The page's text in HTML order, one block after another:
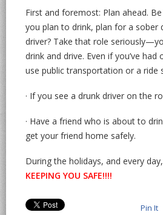
First and foremost: Plan ahead.
you plan to drink, plan for a
driver? Take that role
drink and drive. Even if you’ve
use public transportation or a ride
· If you see a drunk driver on the
· Have a friend who is about to
get your friend home safely.
During the holidays, and every
KEEPING YOU SAFE!!!!
Pin It